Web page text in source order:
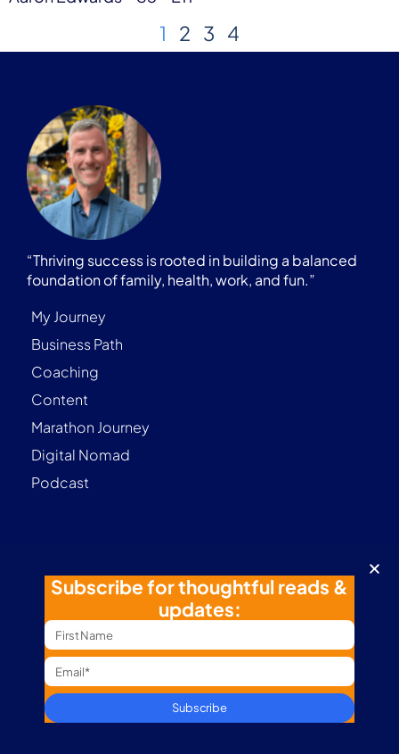
1 2 3 4
“Thriving success is rooted in building a balanced
foundation of family, health, work, and fun.”
My Journey
Business Path
Coaching
Content
Marathon Journey
Digital Nomad
Podcast
Terms & Conditions
Privacy Policy
Follow me
Subscribe for thoughtful reads &
updates:
Subscribe